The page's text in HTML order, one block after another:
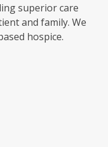
superior care
and family. We
hospice.